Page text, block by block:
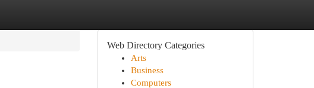
Web Directory Categories
Arts
Business
Computers